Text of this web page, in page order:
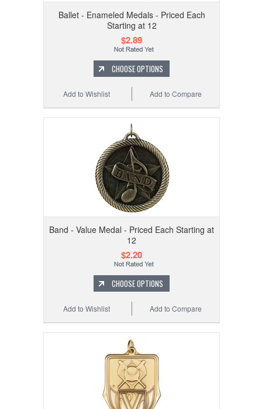
Ballet - Enameled Medals - Priced Each
Starting at 12
$2.89
CHOOSE OPTIONS
Add to Compare
Add to Wishlist
Band - Value Medal - Priced Each Starting at
12
$2.20
CHOOSE OPTIONS
Add to Compare
Add to Wishlist